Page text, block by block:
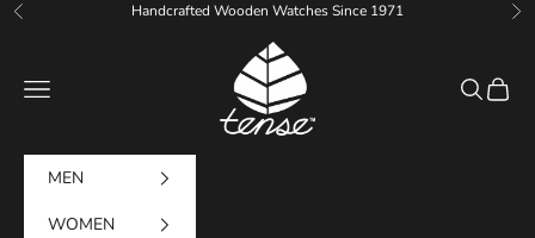
Skip to content
Previous Handcrafted Wooden Watches Since 1971
Tense Watches
Navigation menu
Search
Cart
MEN
WOMEN